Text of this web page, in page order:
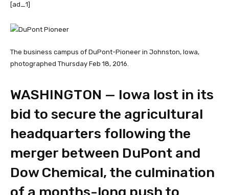
[ad_1]
The business campus of DuPont-Pioneer in Johnston, Iowa,
photographed Thursday Feb 18, 2016.
WASHINGTON — Iowa lost in its
bid to secure the agricultural
headquarters following the
merger between DuPont and
Dow Chemical, the culmination